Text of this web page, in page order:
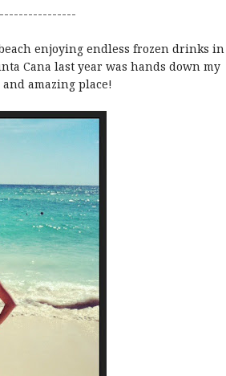
enjoying endless frozen drinks in
Cana last year was hands down my
amazing place!